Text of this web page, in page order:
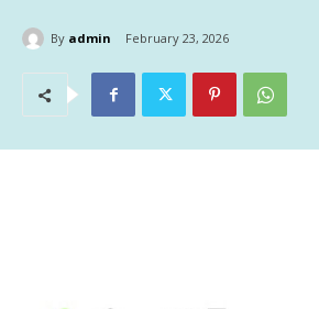
By admin February 23, 2026